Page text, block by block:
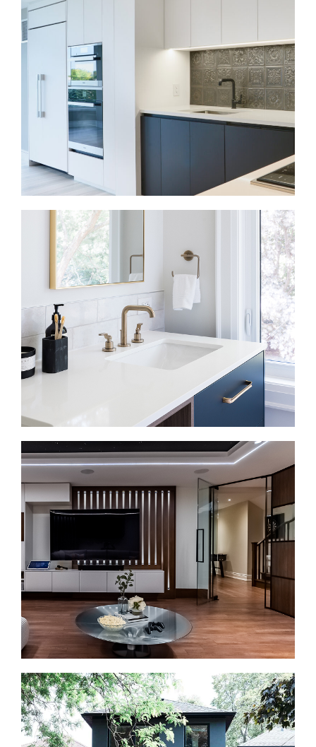
Bloor West Village condo renovations need careful
planning around space, access, and building rules.
We update kitchens, bathrooms, flooring, lighting,
and built-ins so the home feels more efficient and
comfortable.
Kitchen Renovations in Bloor West Village
Your kitchen should support cooking, gathering, and
daily movement through the home. We improve
layouts, cabinetry, counters, lighting, appliances,
and storage so the kitchen connects naturally with
nearby living areas.
Bathroom Renovations in Bloor West Village
A bathroom renovation should make the space
easier to use every day. We install walk-in showers,
double vanities, heated floors, tilework, efficient
fixtures, and finishes that feel clean and durable.
Basement Renovations in Bloor West Village
Your basement can become useful living space for
family, guests, work, or play. We finish and renovate